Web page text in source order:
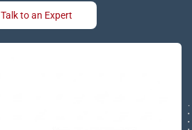
Talk to an Expert